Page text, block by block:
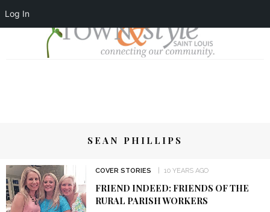
Log In
SEAN PHILLIPS
COVER STORIES 10 YEARS AGO
FRIEND INDEED: FRIENDS OF THE
RURAL PARISH WORKERS